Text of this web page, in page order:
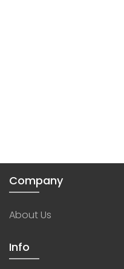
Company
About Us
Info